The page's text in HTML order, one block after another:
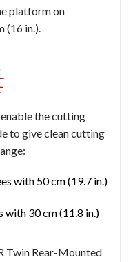
platform on
(16 in.).
the cutting
to give clean cutting
with 50 cm (19.7 in.)
with 30 cm (11.8 in.)
Twin Rear-Mounted